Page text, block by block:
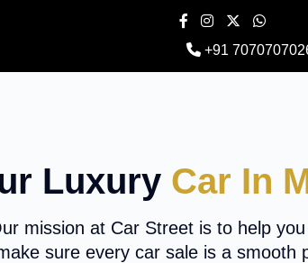
+91
Luxury Car In
mission at Car Street is to help
sure every car sale is a smooth